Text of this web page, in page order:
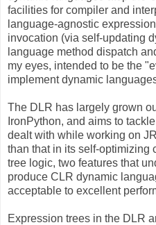
facilities for compiler and
language-agnostic
invocation (via self-updating
language method dispatch
my eyes, intended to be the
implement dynamic
The DLR has largely grown
IronPython, and aims to
dealt with while working on
than that in its self-optimizing
tree logic, two features that
produce CLR dynamic
acceptable to excellent
Expression trees in the DLR